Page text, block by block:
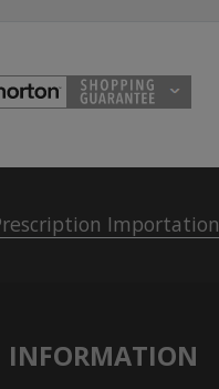
Importation
INFORMATION